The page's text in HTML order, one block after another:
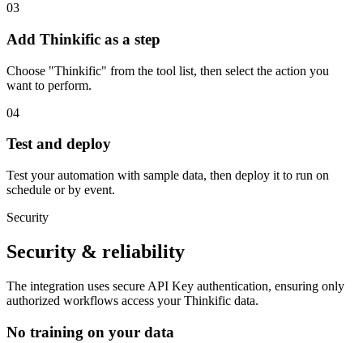
03
Add Thinkific as a step
Choose "Thinkific" from the tool list, then select the action you
want to perform.
04
Test and deploy
Test your automation with sample data, then deploy it to run on
schedule or by event.
Security
Security & reliability
The integration uses secure API Key authentication, ensuring only
authorized workflows access yourThinkific data.
No training on your data